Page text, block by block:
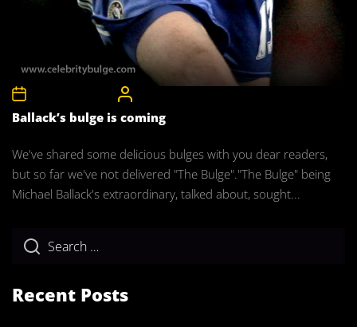
Ballack’s bulge is coming
We've shared some delicious bulges with you dear readers,
but so far we've not delivered "The Bulge"."The Bulge" being
Michael Ballack's extraordinary, talked about, sought...
Recent Posts